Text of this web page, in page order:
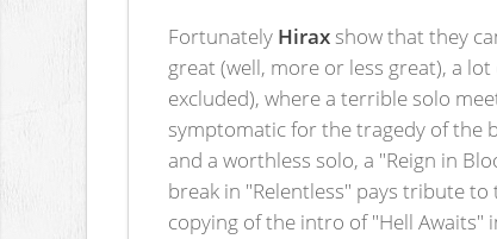
Fortunately Hirax show that they
great (well, more or less great), a
excluded), where a terrible solo
symptomatic for the tragedy of the
and a worthless solo, a "Reign in
break in "Relentless" pays tribute
copying of the intro of "Hell Awaits"